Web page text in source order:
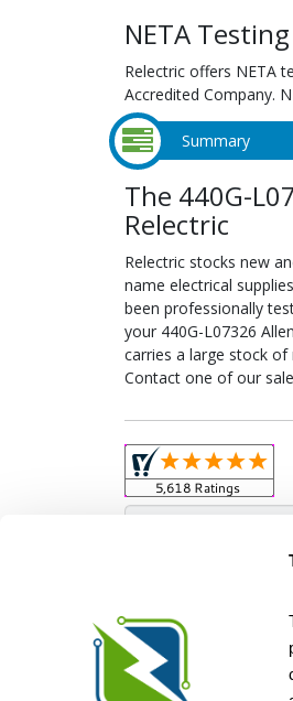
NETA Testing
Relectric offers NETA
Accredited Company.
Summary
The 440G-
Relectric
Relectric stocks new
name electrical
been professionally
your 440G-L07326
carries a large stock of
Contact one of our
Relectric is a
Distributor for